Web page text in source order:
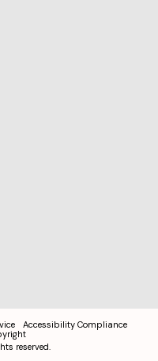
Accessibility Compliance
reserved.